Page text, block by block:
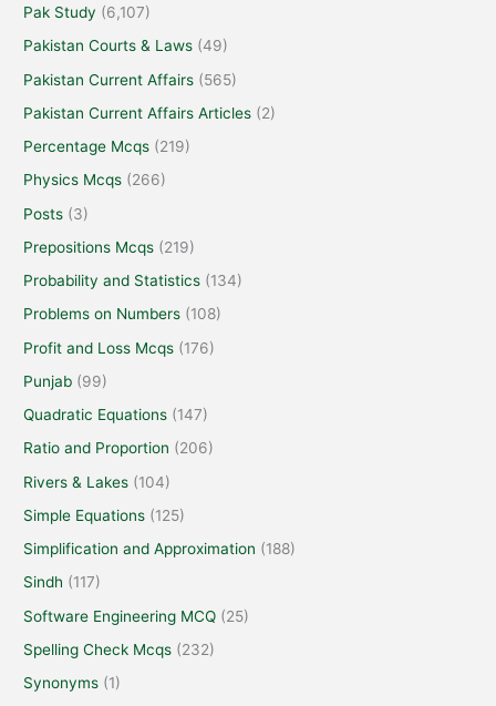
Pak Study (6,107)
Pakistan Courts & Laws (49)
Pakistan Current Affairs (565)
Pakistan Current Affairs Articles (2)
Percentage Mcqs (219)
Physics Mcqs (266)
Posts (3)
Prepositions Mcqs (219)
Probability and Statistics (134)
Problems on Numbers (108)
Profit and Loss Mcqs (176)
Punjab (99)
Quadratic Equations (147)
Ratio and Proportion (206)
Rivers & Lakes (104)
Simple Equations (125)
Simplification and Approximation (188)
Sindh (117)
Software Engineering MCQ (25)
Spelling Check Mcqs (232)
Synonyms (1)